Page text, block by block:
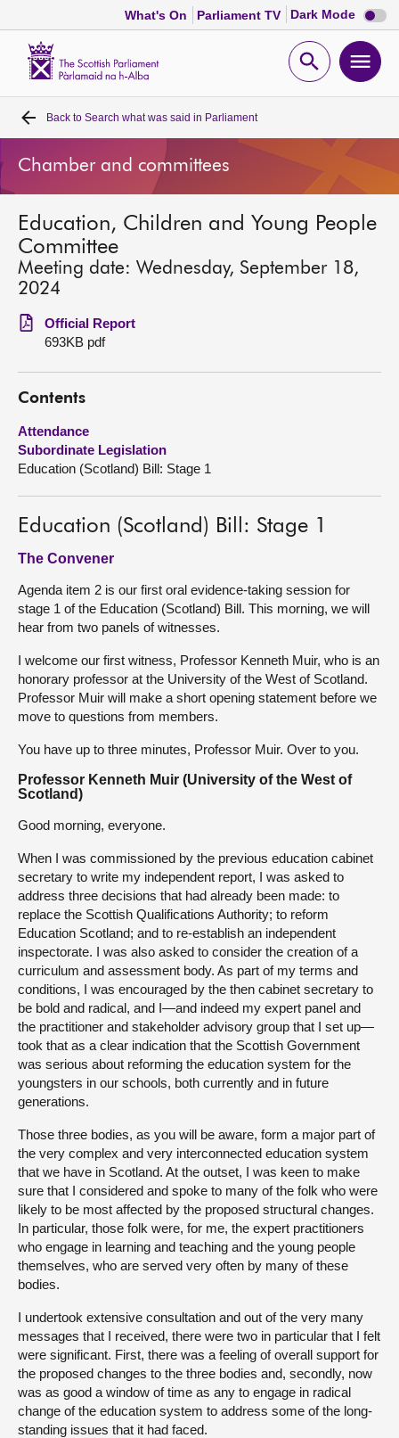
What's On Parliament TV Dark Mode Dark
mode
Open
Home
Bills and laws
MSPs
Chamber and committees
Get involved
About
Back to Search what was said in Parliament
Chamber and committees
Education, Children and Young People
Committee
Meeting date: Wednesday, September 18,
2024
Official Report
693KB pdf
Contents
Attendance
Subordinate Legislation
Education (Scotland) Bill: Stage 1
Education (Scotland) Bill: Stage 1
The Convener
Agenda item 2 is our first oral evidence-taking session for
stage 1 of the Education (Scotland) Bill. This morning, we will
hear from two panels of witnesses.
I welcome our first witness, Professor Kenneth Muir, who is an
honorary professor at the University of the West of Scotland.
Professor Muir will make a short opening statement before we
move to questions from members.
You have up to three minutes, Professor Muir. Over to you.
Professor Kenneth Muir (University of the West of
Scotland)
Good morning, everyone.
When I was commissioned by the previous education cabinet
secretary to write my independent report, I was asked to
address three decisions that had already been made: to
replace the Scottish Qualifications Authority; to reform
Education Scotland; and to re-establish an independent
inspectorate. I was also asked to consider the creation of a
curriculum and assessment body. As part of my terms and
conditions, I was encouraged by the then cabinet secretary to
be bold and radical, and I—and indeed my expert panel and
the practitioner and stakeholder advisory group that I set up—
took that as a clear indication that the Scottish Government
was serious about reforming the education system for the
youngsters in our schools, both currently and in future
generations.
Those three bodies, as you will be aware, form a major part of
the very complex and very interconnected education system
that we have in Scotland. At the outset, I was keen to make
sure that I considered and spoke to many of the folk who were
likely to be most affected by the proposed structural changes.
In particular, those folk were, for me, the expert practitioners
who engage in learning and teaching and the young people
themselves, who are served very often by many of these
bodies.
I undertook extensive consultation and out of the very many
messages that I received, there were two in particular that I felt
were significant. First, there was a feeling of overall support for
the proposed changes to the three bodies and, secondly, now
was as good a window of time as any to engage in radical
change of the education system to address some of the long-
standing issues that it had faced.